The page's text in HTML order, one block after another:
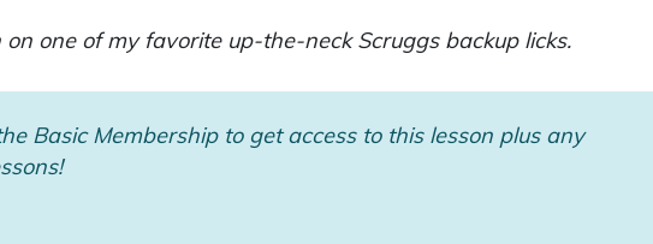
on one of my favorite up-the-neck Scruggs backup licks.
Basic Membership to get access to this lesson plus any